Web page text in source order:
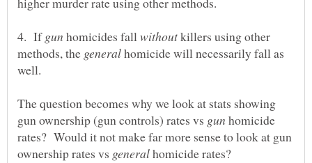
4. If homicides fall
killers using other
methods, the
homicide will necessarily fall as
The question becomes why we look at stats showing
gun ownership (gun controls) rates vs
homicide
rates? Would it not make far more sense to look at gun
ownership rates vs
homicide rates?